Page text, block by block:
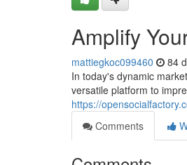
Amplify
mattiegkoc099460 84
In today's dynamic
versatile platform to
https://
Comments